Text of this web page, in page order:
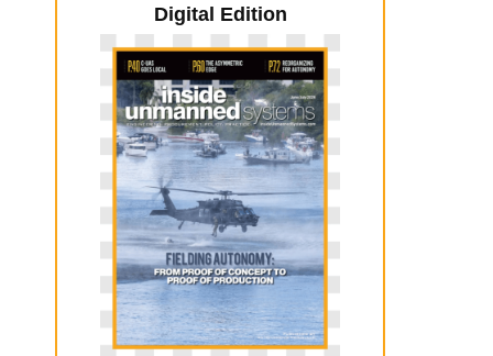
Digital Edition